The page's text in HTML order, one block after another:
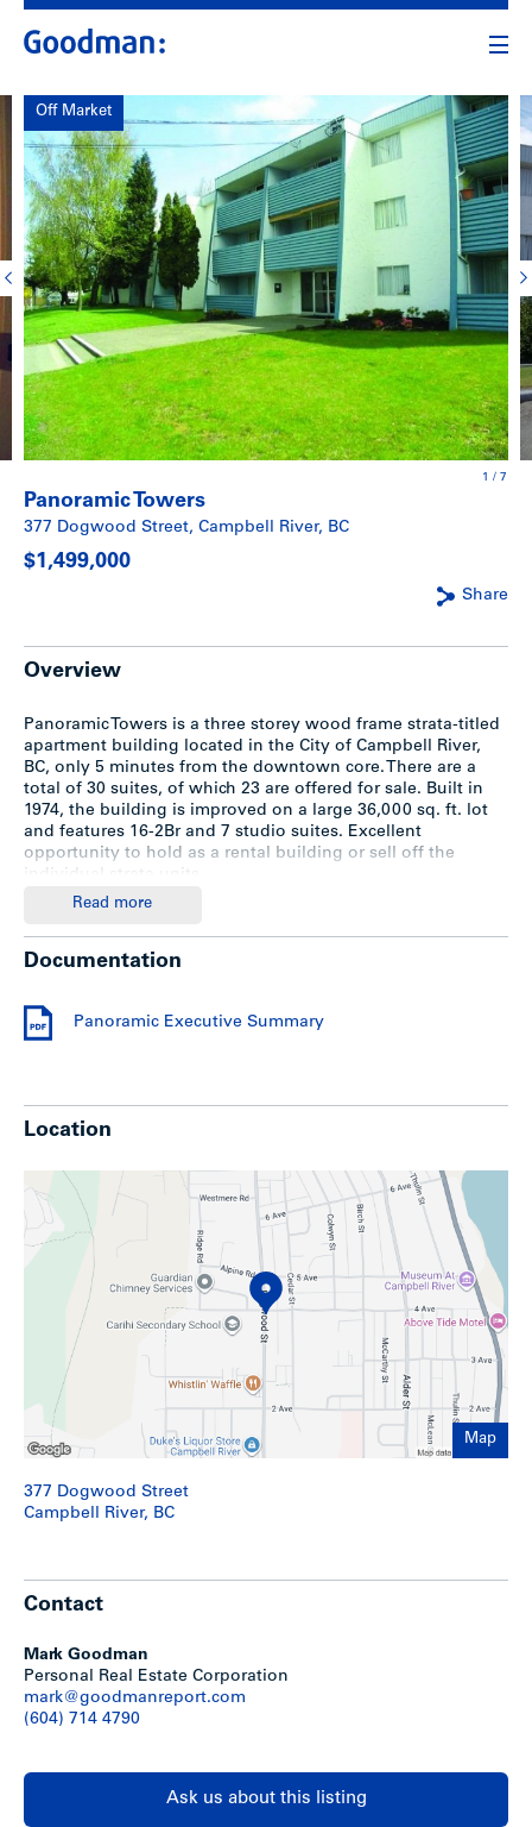
Off Market
1 / 7
Panoramic Towers
377 Dogwood Street, Campbell River, BC
$1,499,000
Share
Overview
Panoramic Towers is a three storey wood frame strata-titled
apartment building located in the City of Campbell River,
BC, only 5 minutes from the downtown core. There are a
total of 30 suites, of which 23 are offered for sale. Built in
1974, the building is improved on a large 36,000 sq. ft. lot
and features 16-2Br and 7 studio suites. Excellent
opportunity to hold as a rental building or sell off the
Executive Summary
For a detailed information package, download the
Panoramic Executive Summary.
Read more
Documentation
Panoramic Executive Summary
Location
Map
377 Dogwood Street
Campbell River, BC
Contact
Mark Goodman
Personal Real Estate Corporation
mark@goodmanreport.com
(604) 714 4790
Ask us about this listing